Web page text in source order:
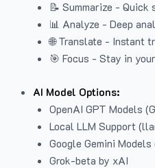
📝 Summarize -
📊 Analyze - Deep
🌐 Translate - Instant
🎯 Focus - Stay in
AI Model Options:
OpenAI GPT Models
Local LLM Support
Google Gemini
Grok-beta by xAI